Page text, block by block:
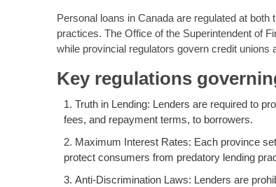
Personal loans in Canada are regulated at
practices. The Office of the Superintendent of
while provincial regulators govern credit unions
Key regulations
Truth in Lending: Lenders are required to
fees, and repayment terms, to borrowers.
Maximum Interest Rates: Each province
protect consumers from predatory lending
Anti-Discrimination Laws: Lenders are